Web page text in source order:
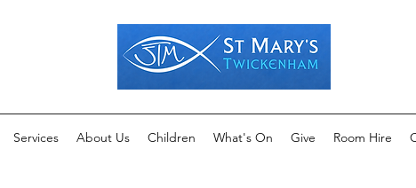
Services About Us Children What's On Give Room Hire